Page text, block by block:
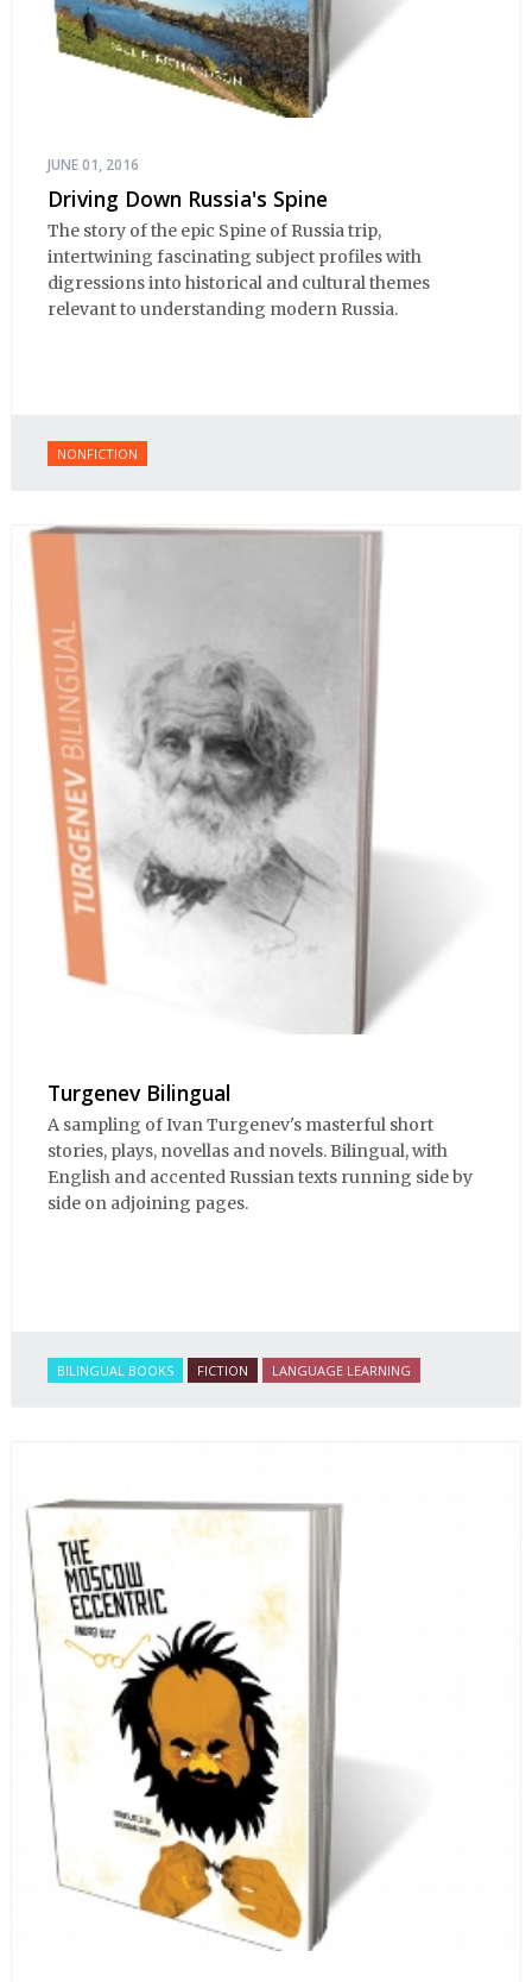
JUNE 01, 2016
Driving Down Russia's Spine
The story of the epic Spine of Russia trip,
intertwining fascinating subject profiles with
digressions into historical and cultural themes
relevant to understanding modern Russia.
NONFICTION
Turgenev Bilingual
A sampling of Ivan Turgenev's masterful short
stories, plays, novellas and novels. Bilingual, with
English and accented Russian texts running side by
side on adjoining pages.
BILINGUAL BOOKS FICTION LANGUAGE LEARNING